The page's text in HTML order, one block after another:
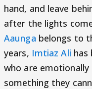
hand, and leave
after the lights
Aaunga belongs to
years, Imtiaz Ali has
who are
something they